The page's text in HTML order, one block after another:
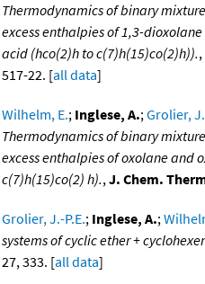
Thermodynamics of binary
excess enthalpies of 1,3-
acid (hco(2)h to c(7)h(15)co(2)h)).,
517-22. [all data]
Wilhelm, E.; Inglese, A.;Grolier,
Thermodynamics of binary
excess enthalpies of oxolane and
c(7)h(15)co(2) h).,J. Chem.
Grolier, J.-P.E.; Inglese, A.;
systems of cyclic ether +
27, 333. [all data]